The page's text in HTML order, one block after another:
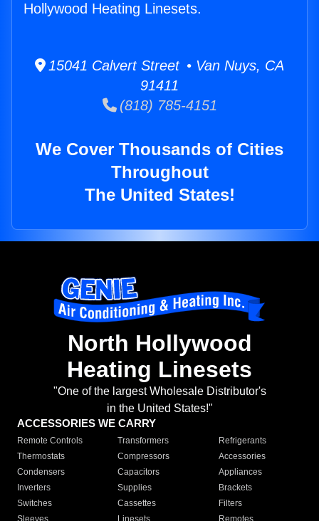
Hollywood Heating Linesets.
15041 Calvert Street • Van Nuys, CA
91411
(818) 785-4151
We Cover Thousands of Cities
Throughout
The United States!
North Hollywood
Heating Linesets
"One of the largest Wholesale Distributor's
in the United States!"
ACCESSORIES WE CARRY
Remote Controls Transformers
Refrigerants
Thermostats
Compressors
Accessories
Condensers
Capacitors
Appliances
Inverters
Supplies
Brackets
Switches
Cassettes
Filters